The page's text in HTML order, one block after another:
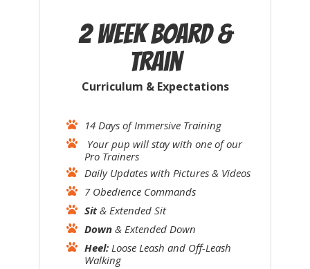
2 Week Board &
Train
Curriculum & Expectations
14 Days of Immersive Training
Your pup will stay with one of our
Pro Trainers
Daily Updates with Pictures & Videos
7 Obedience Commands
Sit& Extended Sit
Down & Extended Down
Heel: Loose Leash and Off-Leash
Walking